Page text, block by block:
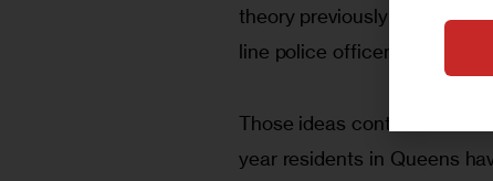
theory previously
line police officers”, Kelling
Those ideas continue to
year residents in Queens